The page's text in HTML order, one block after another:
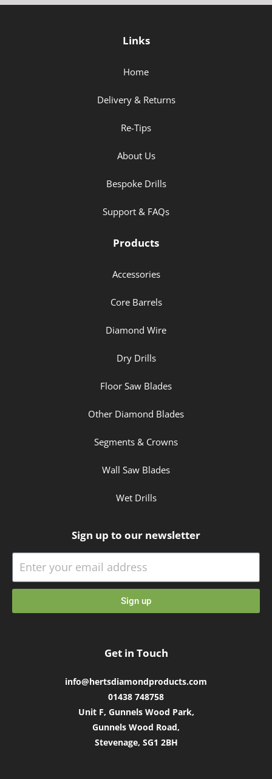
Links
Home
Delivery & Returns
Re-Tips
About Us
Bespoke Drills
Support & FAQs
Products
Accessories
Core Barrels
Diamond Wire
Dry Drills
Floor Saw Blades
Other Diamond Blades
Segments & Crowns
Wall Saw Blades
Wet Drills
Sign up to our newsletter
Sign up
Get in Touch
info@hertsdiamondproducts.com
01438 748758
Unit F, Gunnels Wood Park,
Gunnels Wood Road,
Stevenage, SG1 2BH